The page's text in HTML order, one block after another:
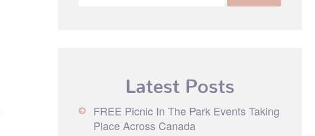
Latest Posts
FREE Picnic In The Park Events Taking
Place Across Canada